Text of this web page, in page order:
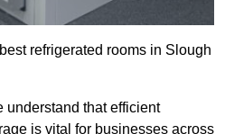
refrigerated rooms in Slough
understand that efficient
is vital for businesses across